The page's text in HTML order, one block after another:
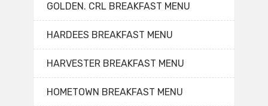
GOLDEN. CRL BREAKFAST MENU
HARDEES BREAKFAST MENU
HARVESTER BREAKFAST MENU
HOMETOWN BREAKFAST MENU